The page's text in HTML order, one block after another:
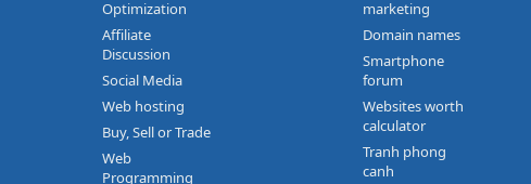
Optimization
Affiliate
Discussion
Social Media
Web hosting
Buy, Sell or Trade
Web
Programming
marketing
Domain names
Smartphone
forum
Websites worth
calculator
Tranh phong
canh